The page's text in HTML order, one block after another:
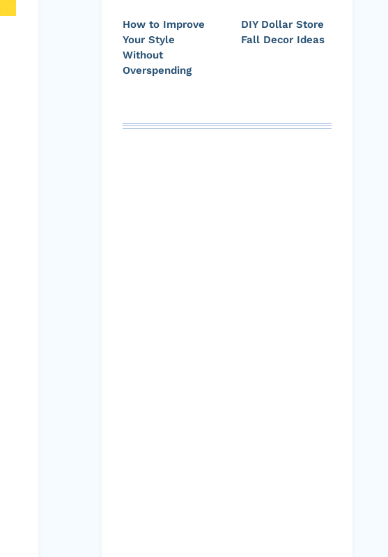
How to Improve
Your Style
Without
Overspending
DIY Dollar Store
Fall Decor Ideas